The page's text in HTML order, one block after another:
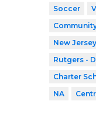
Soccer
New
Rutgers -
Charter
NA